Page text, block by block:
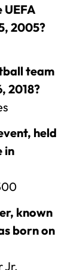
2005?
team
2018?
held
in
known
born on
Jr.